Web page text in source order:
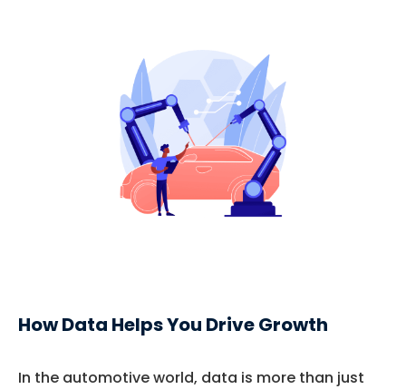
How Data Helps You Drive Growth
In the automotive world, data is more than just